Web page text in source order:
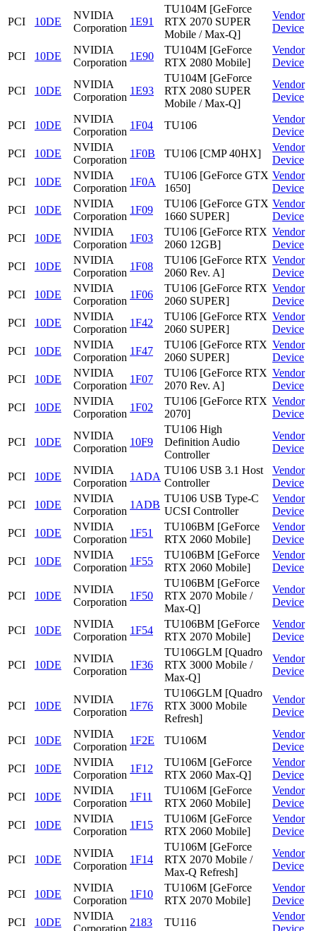
PCI 10DE
NVIDIA
Corporation
1E91
TU104M [GeForce
RTX 2070 SUPER
Mobile / Max-Q]
Vendor
Device
PCI 10DE
NVIDIA
Corporation
1E90
TU104M [GeForce
RTX 2080 Mobile]
Vendor
Device
PCI 10DE
NVIDIA
Corporation
1E93
TU104M [GeForce
RTX 2080 SUPER
Mobile / Max-Q]
Vendor
Device
PCI 10DE
NVIDIA
Corporation
1F04 TU106
Vendor
Device
PCI
10DE
NVIDIA
Corporation
1F0B TU106 [CMP 40HX]
Vendor
Device
PCI
10DE
NVIDIA
Corporation
1F0A
TU106 [GeForce GTX
1650]
Vendor
Device
PCI
10DE
NVIDIA
Corporation
1F09
TU106 [GeForce GTX
1660 SUPER]
Vendor
Device
PCI
10DE
NVIDIA
Corporation
1F03
TU106 [GeForce RTX
2060 12GB]
Vendor
Device
PCI
10DE
NVIDIA
Corporation
1F08
TU106 [GeForce RTX
2060 Rev. A]
Vendor
Device
PCI
10DE
NVIDIA
Corporation
1F06
TU106 [GeForce RTX
2060 SUPER]
Vendor
Device
PCI
10DE
NVIDIA
Corporation
1F42
TU106 [GeForce RTX
2060 SUPER]
Vendor
Device
PCI
10DE
NVIDIA
Corporation
1F47
TU106 [GeForce RTX
2060 SUPER]
Vendor
Device
PCI
10DE
NVIDIA
Corporation
1F07
TU106 [GeForce RTX
2070 Rev. A]
Vendor
Device
PCI
10DE
NVIDIA
Corporation
1F02
TU106 [GeForce RTX
2070]
Vendor
Device
PCI 10DE
NVIDIA
Corporation
10F9
TU106 High
Definition Audio
Controller
Vendor
Device
PCI 10DE
NVIDIA
Corporation
1ADA
TU106 USB 3.1 Host
Controller
Vendor
Device
PCI
10DE
NVIDIA
Corporation
1ADB
TU106 USB Type-C
UCSI Controller
Vendor
Device
PCI
10DE
NVIDIA
Corporation
1F51
TU106BM [GeForce
RTX 2060 Mobile]
Vendor
Device
PCI
10DE
NVIDIA
Corporation
1F55
TU106BM [GeForce
RTX 2060 Mobile]
Vendor
Device
PCI 10DE
NVIDIA
Corporation
1F50
TU106BM [GeForce
RTX 2070 Mobile /
Max-Q]
Vendor
Device
PCI 10DE
NVIDIA
Corporation
1F54
TU106BM [GeForce
RTX 2070 Mobile]
Vendor
Device
PCI 10DE
NVIDIA
Corporation
1F36
TU106GLM [Quadro
RTX 3000 Mobile /
Max-Q]
Vendor
Device
PCI 10DE
NVIDIA
Corporation
1F76
TU106GLM [Quadro
RTX 3000 Mobile
Refresh]
Vendor
Device
PCI 10DE
NVIDIA
Corporation
1F2E TU106M
Vendor
Device
PCI
10DE
NVIDIA
Corporation
1F12
TU106M [GeForce
RTX 2060 Max-Q]
Vendor
Device
PCI
10DE
NVIDIA
Corporation
1F11
TU106M [GeForce
RTX 2060 Mobile]
Vendor
Device
PCI
10DE
NVIDIA
Corporation
1F15
TU106M [GeForce
RTX 2060 Mobile]
Vendor
Device
PCI 10DE
NVIDIA
Corporation
1F14
TU106M [GeForce
RTX 2070 Mobile /
Max-Q Refresh]
Vendor
Device
PCI 10DE
NVIDIA
Corporation
1F10
TU106M [GeForce
RTX 2070 Mobile]
Vendor
Device
PCI
10DE
NVIDIA
Corporation
2183 TU116
Vendor
Device